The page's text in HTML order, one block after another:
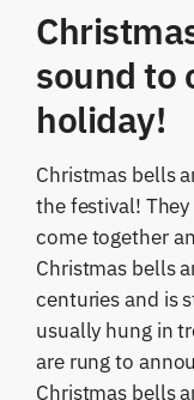
sound to
holiday!
Christmas bells
the festival!
come together
Christmas bells
centuries and is
usually hung in
are rung to
Christmas bells